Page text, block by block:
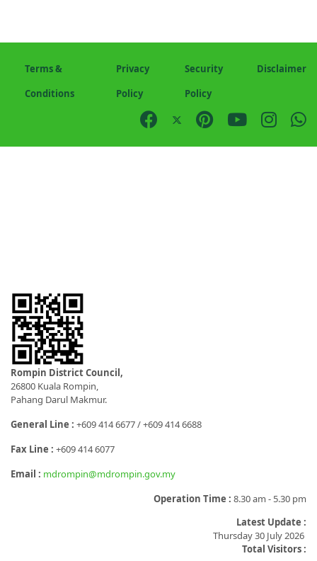
Terms &
Conditions
Privacy
Policy
Security
Policy
Disclaimer
Rompin District Council,
26800 Kuala Rompin,
Pahang Darul Makmur.
General Line : +609 414 6677 / +609 414 6688
Fax Line : +609 414 6077
Email : mdrompin@mdrompin.gov.my
Operation Time : 8.30 am - 5.30 pm
Latest Update :
Thursday 30 July 2026
Total Visitors :